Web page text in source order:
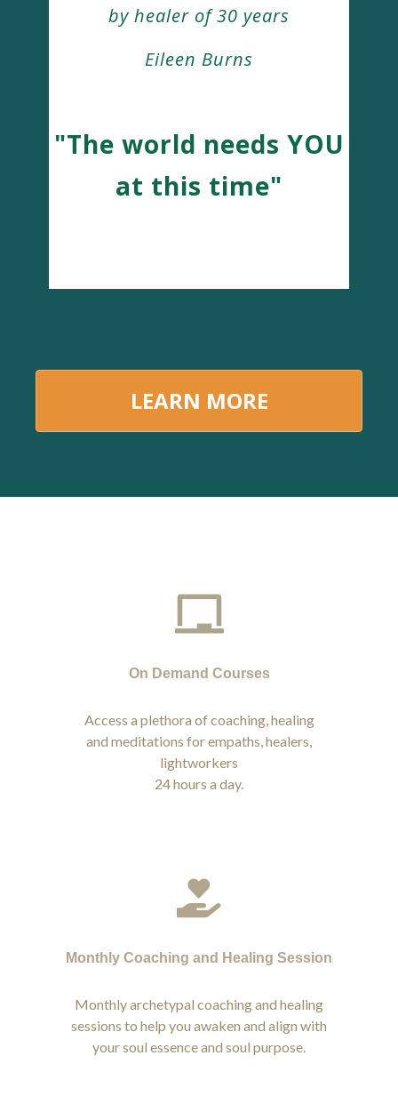
by healer of 30 years
Eileen Burns
"The world needs YOU
at this time"
LEARN MORE
On Demand Courses
Access a plethora of coaching, healing
and meditations for empaths, healers,
lightworkers
24 hours a day.
Monthly Coaching and Healing Session
Monthly archetypal coaching and healing
sessions to help you awaken and align with
your soul essence and soul purpose.